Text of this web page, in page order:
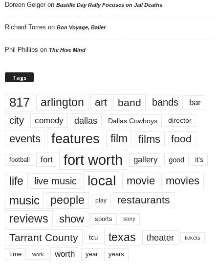
Doreen Geiger on Bastille Day Rally Focuses on Jail Deaths
Richard Torres on Bon Voyage, Baller
Phil Phillips on The Hive Mind
Tags
817 arlington art band bands bar
city comedy dallas Dallas Cowboys director
events features film films food
football fort fort worth gallery good it’s
life live music local movie movies
music people play restaurants
reviews show sports story
Tarrant County tcu texas theater tickets
time work worth year years